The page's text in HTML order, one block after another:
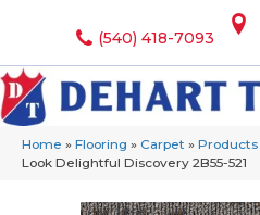
(540) 418-7093
Home » Flooring » Carpet » Products
Look Delightful Discovery 2B55-521